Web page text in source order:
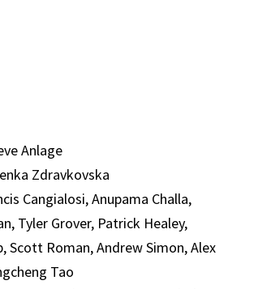
Anlage
Zdravkovska
Cangialosi, Anupama Challa,
Tyler Grover, Patrick Healey,
Scott Roman, Andrew Simon, Alex
Tao